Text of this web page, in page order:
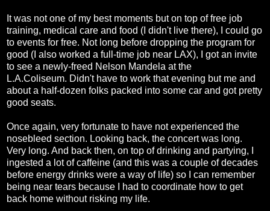
It was not one of my best moments but on top of free job
training, medical care and food (I didn't live there), I could go
to events for free. Not long before dropping the program for
good (I also worked a full-time job near LAX), I got an invite
to see a newly-freed Nelson Mandela at the
L.A.Coliseum. Didn't have to work that evening but me and
about a half-dozen folks packed into some car and got pretty
good seats.
Once again, very fortunate to have not experienced the
nosebleed section. Looking back, the concert was long.
Very long. And back then, on top of drinking and partying, I
ingested a lot of caffeine (and this was a couple of decades
before energy drinks were a way of life) so I can remember
being near tears because I had to coordinate how to get
back home without risking my life.